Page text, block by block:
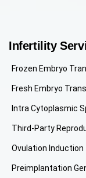
Infertility
Frozen Embryo
Fresh Embryo
Intra Cytoplasmic
Third-Party
Ovulation Induction
Preimplantation